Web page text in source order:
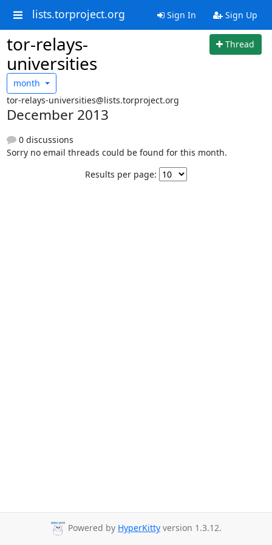
lists.torproject.org Sign In Sign Up
tor-relays-
universities
Thread
month
tor-relays-universities@lists.torproject.org
December 2013
0 discussions
Sorry no email threads could be found for this month.
Results per page:
Powered by HyperKitty version 1.3.12.